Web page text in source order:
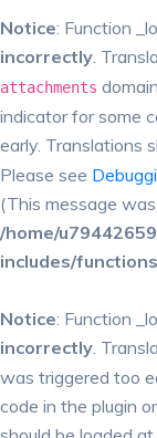
Notice: Function
incorrectly.
attachments
indicator for some
early. Translations
Please see
(This message
/home/
includes/
Notice: Function
incorrectly.
was triggered too
code in the plugin